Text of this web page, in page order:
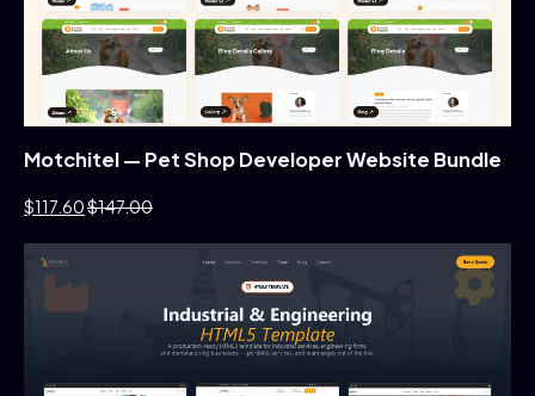
Motchitel — Pet Shop Developer Website Bundle
$117.60$147.00